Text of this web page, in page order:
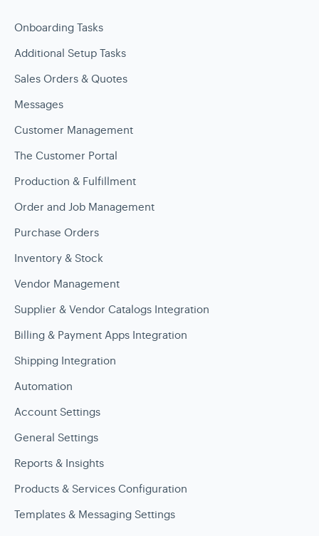
Onboarding Tasks
Additional Setup Tasks
Sales Orders & Quotes
Messages
Customer Management
The Customer Portal
Production & Fulfillment
Order and Job Management
Purchase Orders
Inventory & Stock
Vendor Management
Supplier & Vendor Catalogs Integration
Billing & Payment Apps Integration
Shipping Integration
Automation
Account Settings
General Settings
Reports & Insights
Products & Services Configuration
Templates & Messaging Settings